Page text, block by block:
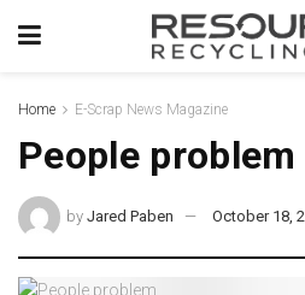
Home E-Scrap News Magazine
People problem
by Jared Paben October 18,